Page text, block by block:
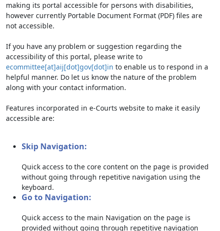
making its portal accessible for persons with disabilities,
however currently Portable Document Format (PDF) files are
not accessible.
If you have any problem or suggestion regarding the
accessibility of this portal, please write to
ecommittee[at]aij[dot]gov[dot]in to enable us to respond in a
helpful manner. Do let us know the nature of the problem
along with your contact information.
Features incorporated in e-Courts website to make it easily
accessible are:
Skip Navigation:
Quick access to the core content on the page is provided
without going through repetitive navigation using the
keyboard.
Go to Navigation:
Quick access to the main Navigation on the page is
provided without going through repetitive navigation